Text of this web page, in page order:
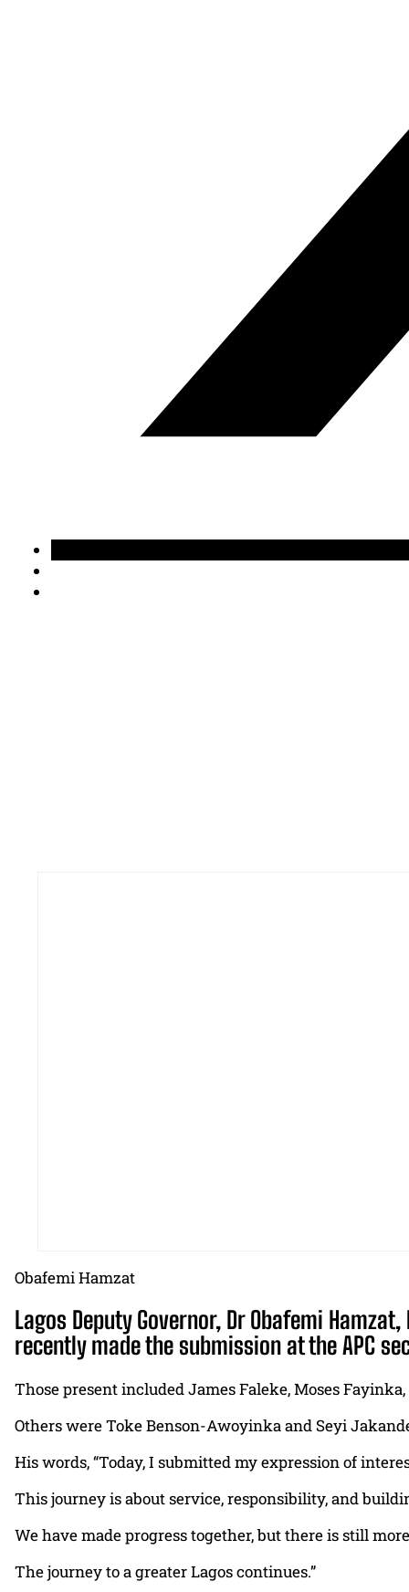
Obafemi Hamzat
Lagos Deputy Governor, Dr Obafemi
recently made the submission at the APC
Those present included James Faleke, Moses
Others were Toke Benson-Awoyinka and Seyi
His words, “Today, I submitted my expression of
This journey is about service, responsibility, and
We have made progress together, but there is still
The journey to a greater Lagos continues.”